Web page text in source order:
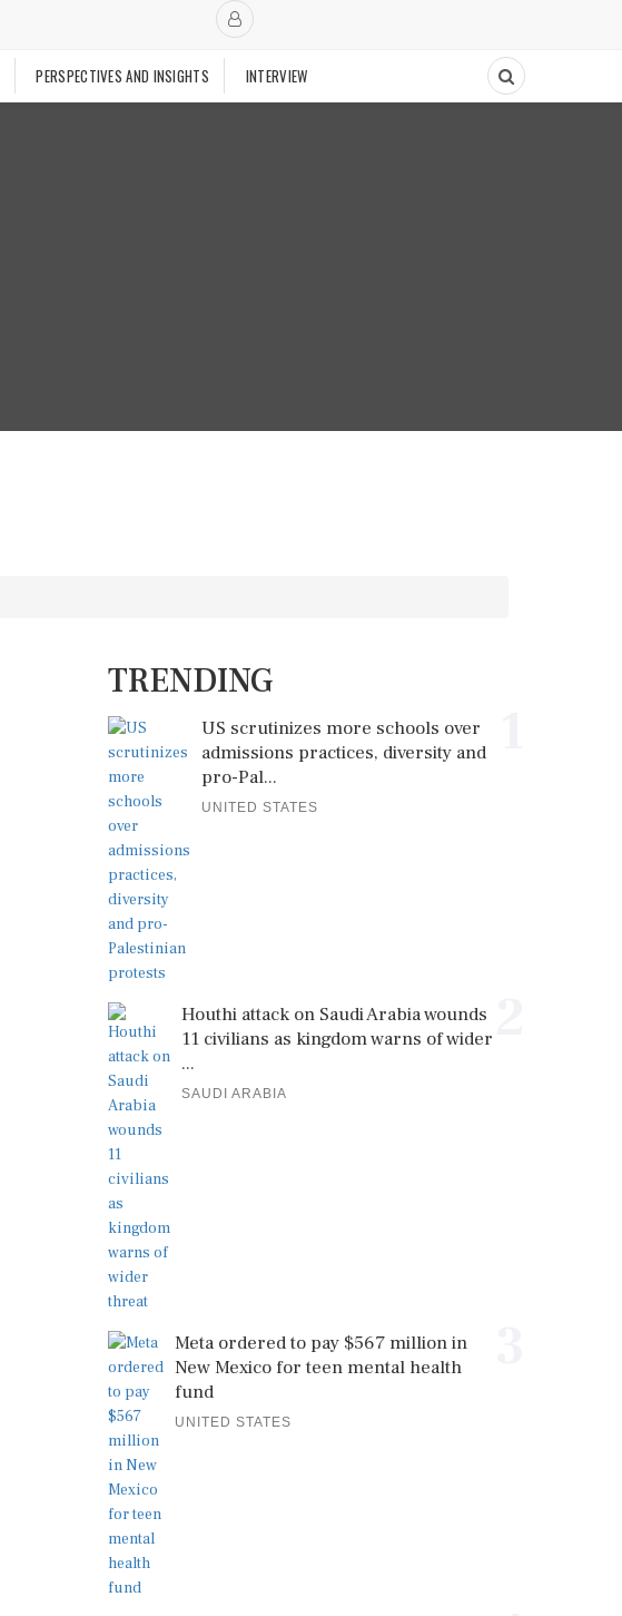
PERSPECTIVES AND INSIGHTS INTERVIEW
TRENDING
US scrutinizes more schools over
admissions practices, diversity and
pro-Pal...
UNITED STATES
Houthi attack on Saudi Arabia wounds
11 civilians as kingdom warns of wider
...
SAUDI ARABIA
Meta ordered to pay $567 million in
New Mexico for teen mental health
fund
UNITED STATES